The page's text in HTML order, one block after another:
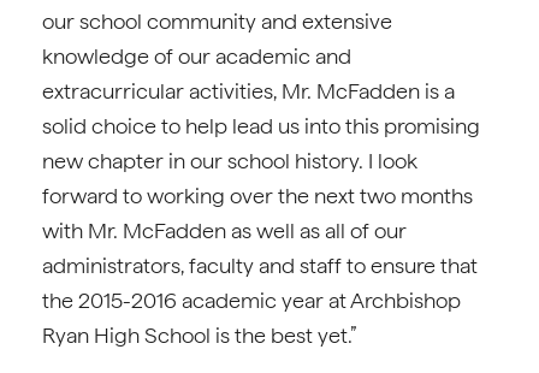
our school community and extensive
knowledge of our academic and
extracurricular activities, Mr. McFadden is a
solid choice to help lead us into this promising
new chapter in our school history. I look
forward to working over the next two months
with Mr. McFadden as well as all of our
administrators, faculty and staff to ensure that
the 2015-2016 academic year at Archbishop
Ryan High School is the best yet.”